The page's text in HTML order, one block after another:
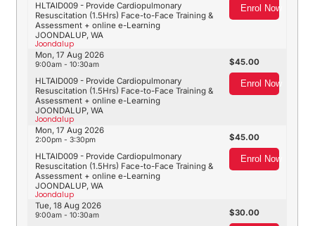
JOONDALUP, WA
Joondalup
HLTAID009 - Provide Cardiopulmonary
Resuscitation (1.5Hrs) Face-to-Face Training &
Assessment + online e-Learning
Enrol Now
JOONDALUP, WA
Joondalup
HLTAID009 - Provide Cardiopulmonary
Resuscitation (1.5Hrs) Face-to-Face Training &
Assessment + online e-Learning
Mon, 17 Aug 2026
9:00am - 10:30am 45.00
Enrol Now
JOONDALUP, WA
Joondalup
HLTAID009 - Provide Cardiopulmonary
Resuscitation (1.5Hrs) Face-to-Face Training &
Assessment + online e-Learning
Mon, 17 Aug 2026
2:00pm - 3:30pm 45.00
Enrol Now
Tue, 18 Aug 2026
9:00am - 10:30am 30.00